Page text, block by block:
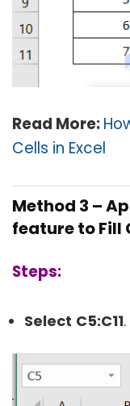
Read More:
Cells in Excel
Method 3 –
feature to Fill
Steps:
Select C5:C11.